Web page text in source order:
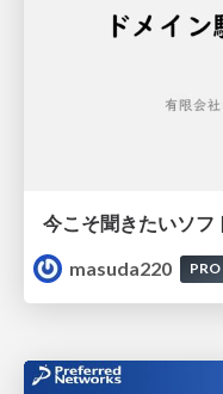
masuda220
PRO